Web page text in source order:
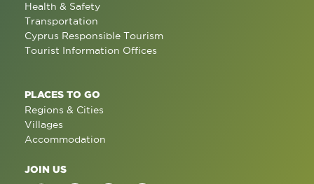
Health & Safety
Transportation
Cyprus Responsible Tourism
Tourist Information Offices
PLACES TO GO
Regions & Cities
Villages
Accommodation
JOIN US